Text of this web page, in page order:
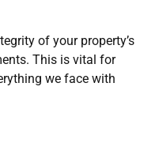
of your property’s
This is vital for
we face with